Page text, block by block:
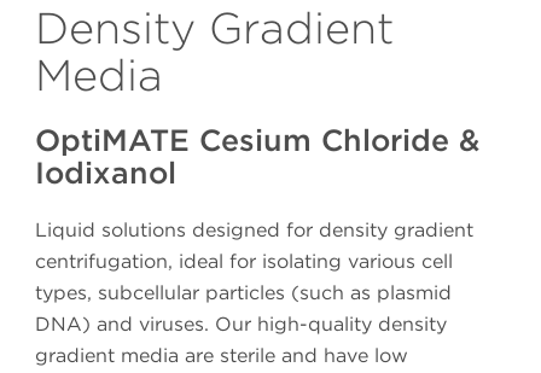
Density Gradient
Media
OptiMATE Cesium Chloride &
Iodixanol
Liquid solutions designed for density gradient
centrifugation, ideal for isolating various cell
types, subcellular particles (such as plasmid
DNA) and viruses. Our high-quality density
gradient media are sterile and have low